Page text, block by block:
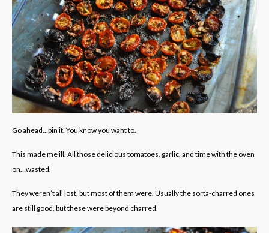
Go ahead…pin it. You know you want to.
This made me ill. All those delicious tomatoes, garlic, and time with the oven
on…wasted.
They weren’t all lost, but most of them were. Usually the sorta-charred ones
are still good, but these were beyond charred.